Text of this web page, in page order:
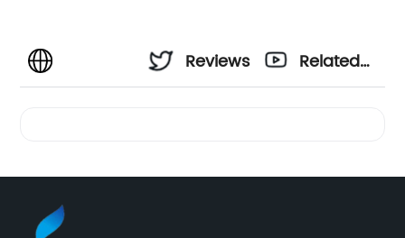
Reviews
Related